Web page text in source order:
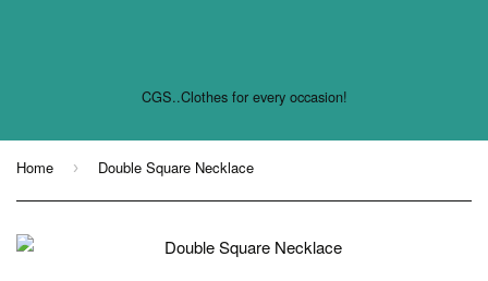
CGS..Clothes for every occasion!
Home › Double Square Necklace